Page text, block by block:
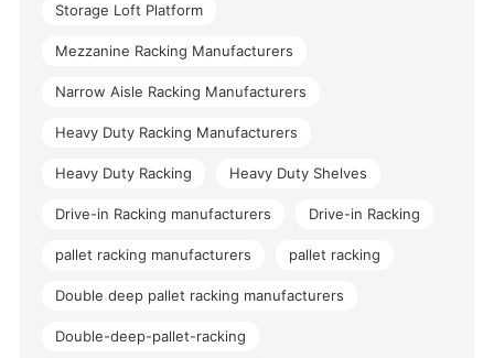
Storage Loft Platform
Mezzanine Racking Manufacturers
Narrow Aisle Racking Manufacturers
Heavy Duty Racking Manufacturers
Heavy Duty Racking Heavy Duty Shelves
Drive-in Racking manufacturers Drive-in Racking
pallet racking manufacturers pallet racking
Double deep pallet racking manufacturers
Double-deep-pallet-racking